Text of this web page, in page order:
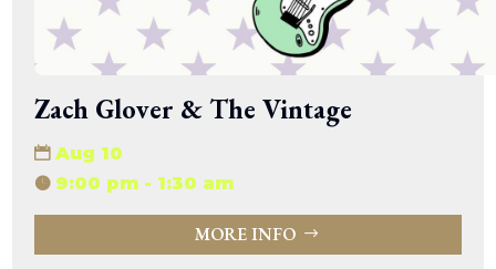
Zach Glover & The Vintage
Aug 10
9:00 pm - 1:30 am
MORE INFO